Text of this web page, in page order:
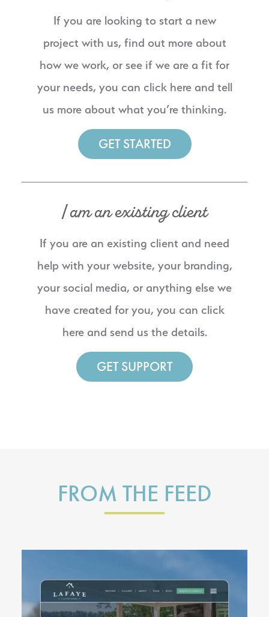
If you are looking to start a new
project with us, find out more about
how we work, or see if we are a fit for
your needs, you can click here and tell
us more about what you’re thinking.
GET STARTED
I am an existing client
If you are an existing client and need
help with your website, your branding,
your social media, or anything else we
have created for you, you can click
here and send us the details.
GET SUPPORT
FROM THE FEED